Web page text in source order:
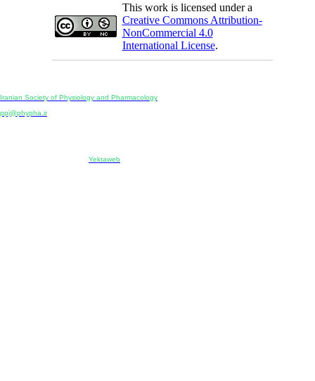
This work is licensed under a
Creative Commons Attribution-
NonCommercial 4.0
International License.
Iranian Society of Physiology and Pharmacology
ppj@phypha.ir
Yektaweb